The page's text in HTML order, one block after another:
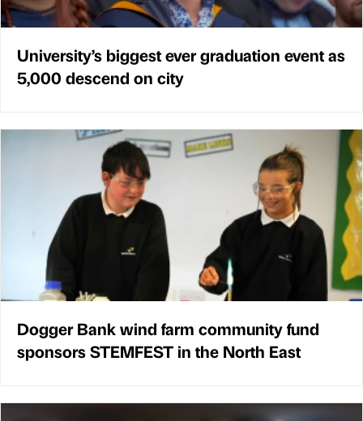
University’s biggest ever graduation event as
5,000 descend on city
Dogger Bank wind farm community fund
sponsors STEMFEST in the North East